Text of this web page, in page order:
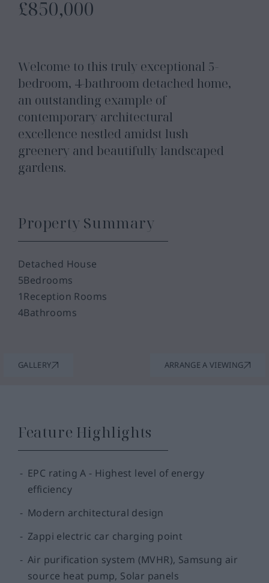
£850,000
Welcome to this truly exceptional 5-
bedroom, 4-bathroom detached home,
an outstanding example of
contemporary architectural
excellence nestled amidst lush
greenery and beautifully landscaped
gardens.
Property Summary
Detached House
5Bedrooms
1Reception Rooms
4Bathrooms
GALLERY ARRANGE A VIEWING
Feature Highlights
EPC rating A - Highest level of energy
efficiency
Modern architectural design
Zappi electric car charging point
Air purification system (MVHR), Samsung air
source heat pump, Solar panels